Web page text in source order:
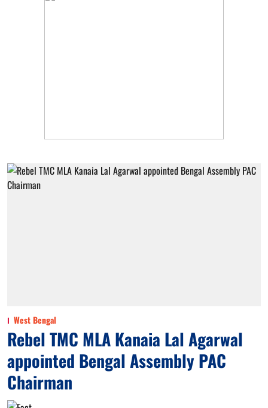
West Bengal
Rebel TMC MLA Kanaia Lal Agarwal
appointed Bengal Assembly PAC
Chairman